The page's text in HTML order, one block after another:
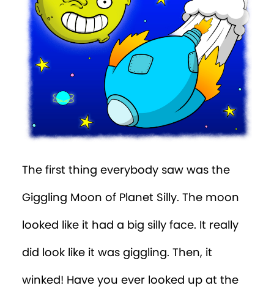
The first thing everybody saw was the
Giggling Moon of Planet Silly. The moon
looked like it had a big silly face. It really
did look like it was giggling. Then, it
winked! Have you ever looked up at the